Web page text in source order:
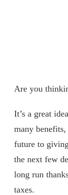
Are you
It’s a great
many
future to
the next few
long run
taxes.